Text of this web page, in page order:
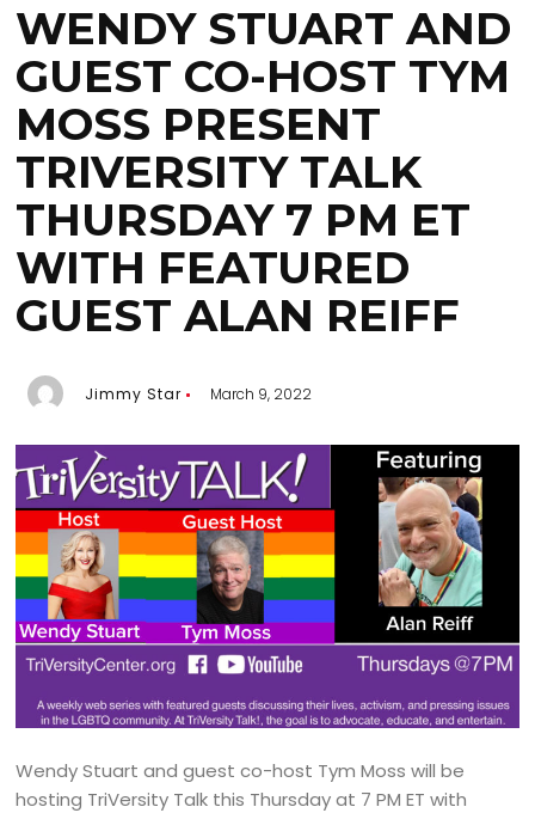
WENDY STUART AND
GUEST CO-HOST TYM
MOSS PRESENT
TRIVERSITY TALK
THURSDAY 7 PM ET
WITH FEATURED
GUEST ALAN REIFF
Jimmy Star March 9, 2022
Wendy Stuart and guest co-host Tym Moss will be
hosting TriVersity Talk this Thursday at 7 PM ET with